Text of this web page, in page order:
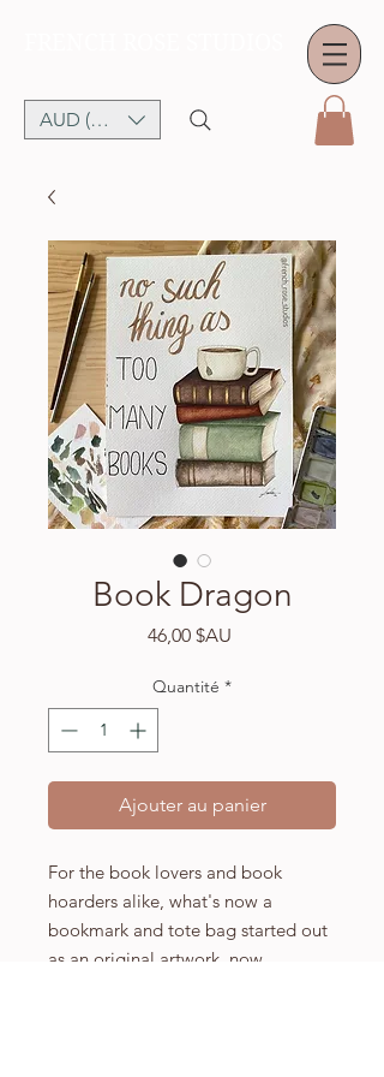
AUD (AU$)
Book Dragon
46,00 $AUPrix
Quantité *
Ajouter au panier
For the book lovers and book
hoarders alike, what's now a
bookmark and tote bag started out
as an original artwork, now